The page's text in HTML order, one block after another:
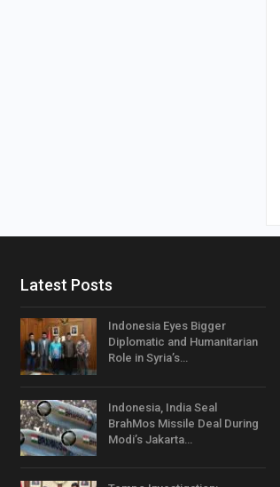
Latest Posts
Indonesia Eyes Bigger
Diplomatic and Humanitarian
Role in Syria’s…
Indonesia, India Seal
BrahMos Missile Deal During
Modi’s Jakarta…